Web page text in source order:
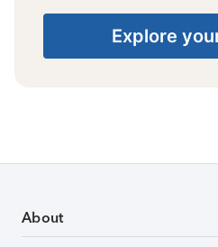
Explore
About